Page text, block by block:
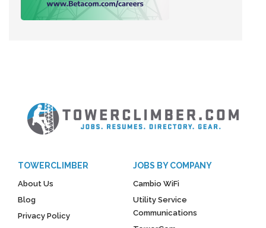
TOWERCLIMBER
About Us
Blog
Privacy Policy
JOBS BY COMPANY
Cambio WiFi
Utility Service
Communications